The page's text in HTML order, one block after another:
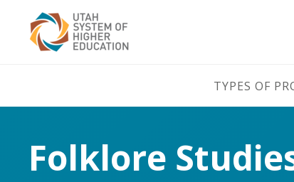
TYPES OF
Folklore